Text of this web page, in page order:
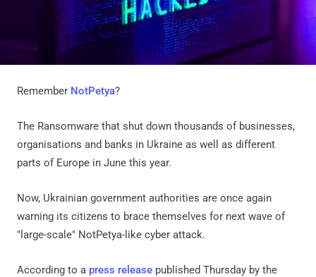
Remember NotPetya?
The Ransomware that shut down thousands of businesses,
organisations and banks in Ukraine as well as different
parts of Europe in June this year.
Now, Ukrainian government authorities are once again
warning its citizens to brace themselves for next wave of
"large-scale" NotPetya-like cyber attack.
According to a press release published Thursday by the